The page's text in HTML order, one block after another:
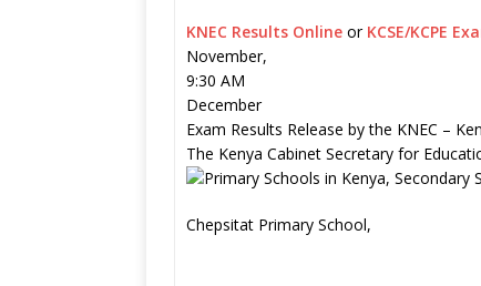
KNEC Results Online or KCSE/KCPE
November,
9:30 AM
December
Exam Results Release by the KNEC –
The Kenya Cabinet Secretary for
Chepsitat Primary School,